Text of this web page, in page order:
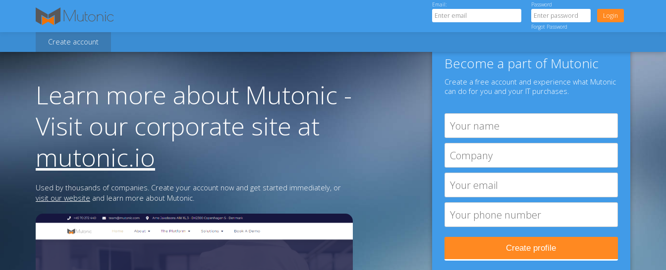
Email: Password
Forgot Password
Create account
Learn more about Mutonic -
Visit our corporate site at
mutonic.io
Used by thousands of companies. Create your account now and get started immediately, or
visit our website and learn more about Mutonic.
Become a part of Mutonic
Create a free account and experience what Mutonic
can do for you and your IT purchases.
Create profile